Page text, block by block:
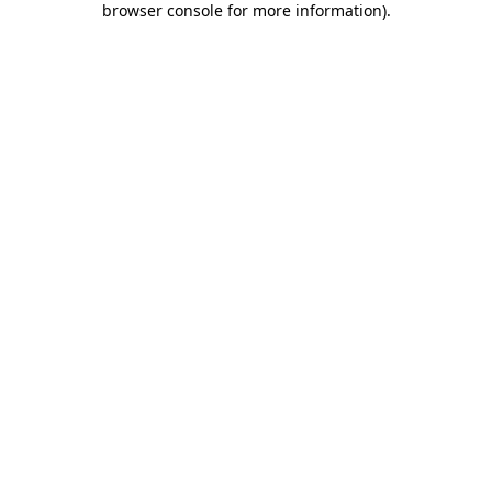
browser console for more information).